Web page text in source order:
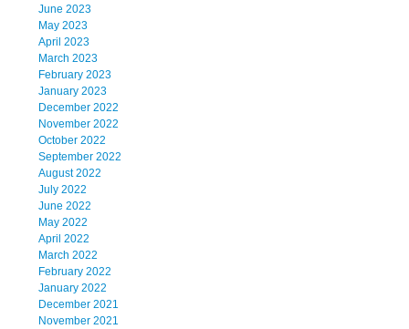
June 2023
May 2023
April 2023
March 2023
February 2023
January 2023
December 2022
November 2022
October 2022
September 2022
August 2022
July 2022
June 2022
May 2022
April 2022
March 2022
February 2022
January 2022
December 2021
November 2021